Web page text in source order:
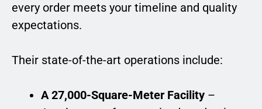
every order meets your timeline and quality
expectations.
Their state-of-the-art operations include:
A 27,000-Square-Meter Facility –